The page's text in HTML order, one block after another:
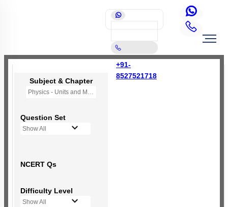
+91-
8527521718
Subject & Chapter
Physics - Units and Measurement
Question Set
Show All
NCERT Qs
Difficulty Level
Show All